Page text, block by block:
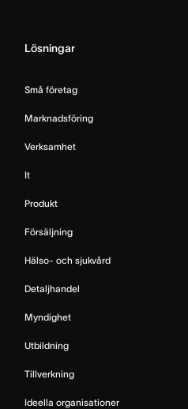
Lösningar
Små företag
Marknadsföring
Verksamhet
It
Produkt
Försäljning
Hälso- och sjukvård
Detaljhandel
Myndighet
Utbildning
Tillverkning
Ideella organisationer